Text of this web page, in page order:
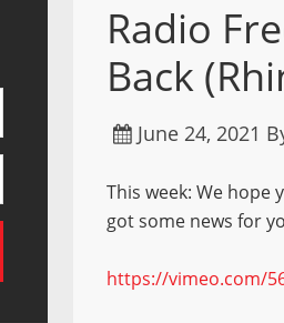
Radio
Back
June 24, 2021
This week: We hope
got some news for
https://vimeo.com/